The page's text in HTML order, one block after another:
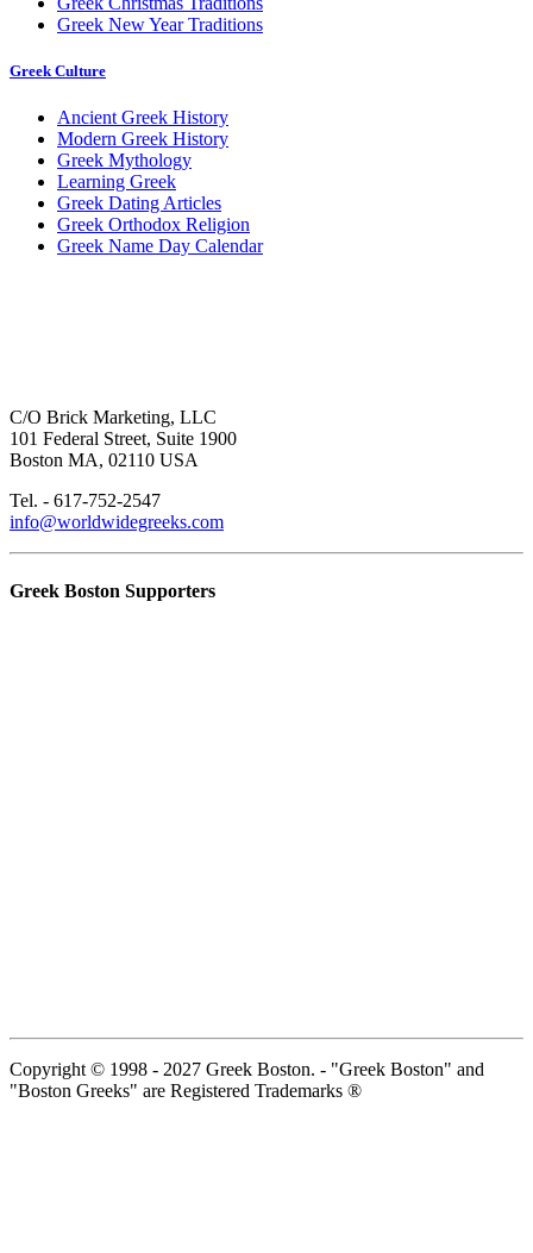
Greek New Year Traditions
Greek Culture
Ancient Greek History
Modern Greek History
Greek Mythology
Learning Greek
Greek Dating Articles
Greek Orthodox Religion
Greek Name Day Calendar
C/O Brick Marketing, LLC
101 Federal Street, Suite 1900
Boston MA, 02110 USA
Tel. - 617-752-2547
info@worldwidegreeks.com
Greek Boston Supporters
Copyright © 1998 - 2027 Greek Boston. - "Greek Boston" and
"Boston Greeks" are Registered Trademarks ®